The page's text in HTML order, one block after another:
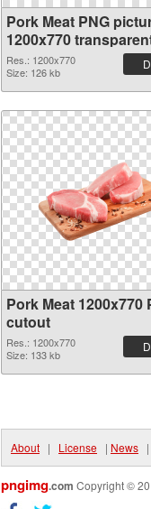
Pork Meat PNG
1200x770
graphic
Res.: 1200x770
Size: 126 kb
Pork Meat 1200x770
cutout
Res.: 1200x770
Size: 133 kb
About | License | News |
pngimg.com Copyright ©